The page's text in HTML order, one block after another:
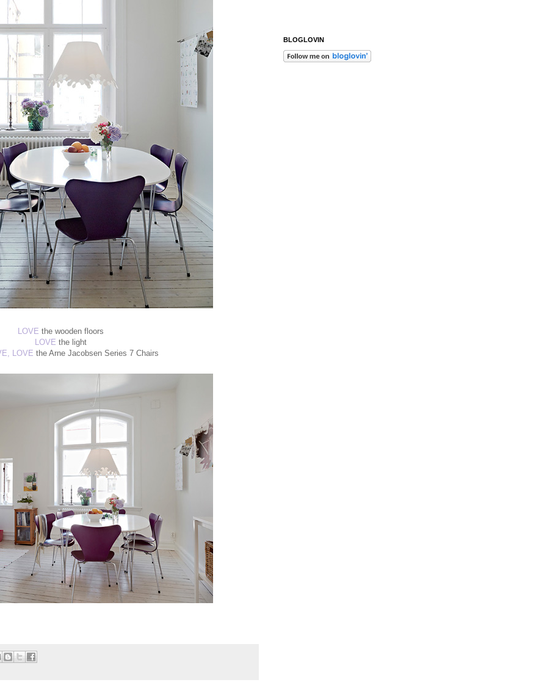
LOVE the wooden floors
LOVE the light
LOVE the Arne Jacobsen Series 7 Chairs
BLOGLOVIN